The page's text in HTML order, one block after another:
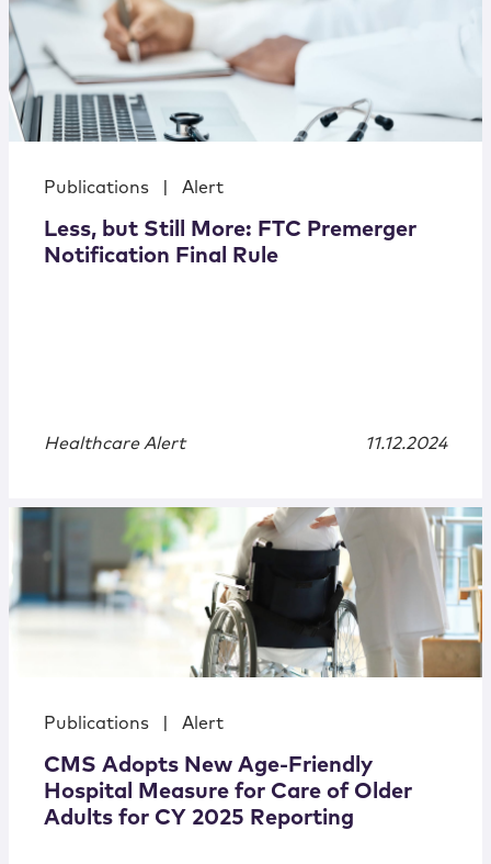
Publications Alert
Less, but Still More: FTC Premerger
Notification Final Rule
Healthcare Alert 11.12.2024
Publications Alert
CMS Adopts New Age-Friendly
Hospital Measure for Care of Older
Adults for CY 2025 Reporting